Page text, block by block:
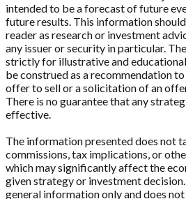
intended to be a forecast of future
future results. This information
reader as research or investment
any issuer or security in particular.
strictly for illustrative and
be construed as a recommendation
offer to sell or a solicitation of an
There is no guarantee that any
effective.
The information presented does not
commissions, tax implications, or
which may significantly affect the
given strategy or investment
general information only and does